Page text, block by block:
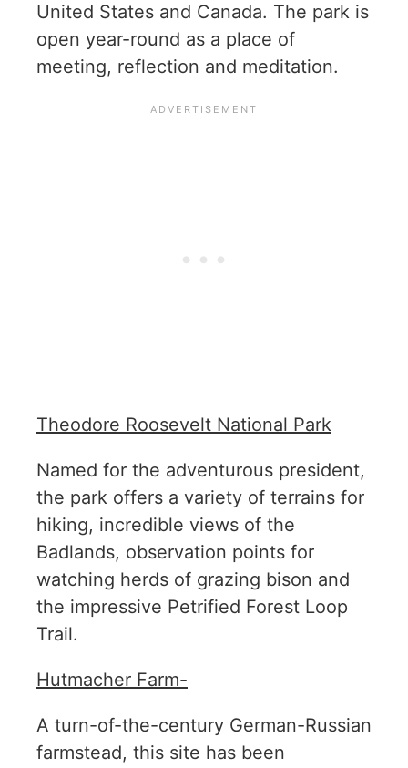
United States and Canada. The park is
open year-round as a place of
meeting, reflection and meditation.
Theodore Roosevelt National Park
Named for the adventurous president,
the park offers a variety of terrains for
hiking, incredible views of the
Badlands, observation points for
watching herds of grazing bison and
the impressive Petrified Forest Loop
Trail.
Hutmacher Farm-
A turn-of-the-century German-Russian
farmstead, this site has been